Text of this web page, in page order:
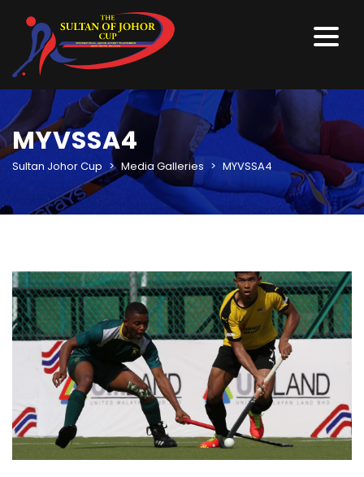
MYVSSA4
Sultan Johor Cup > Media Galleries > MYVSSA4